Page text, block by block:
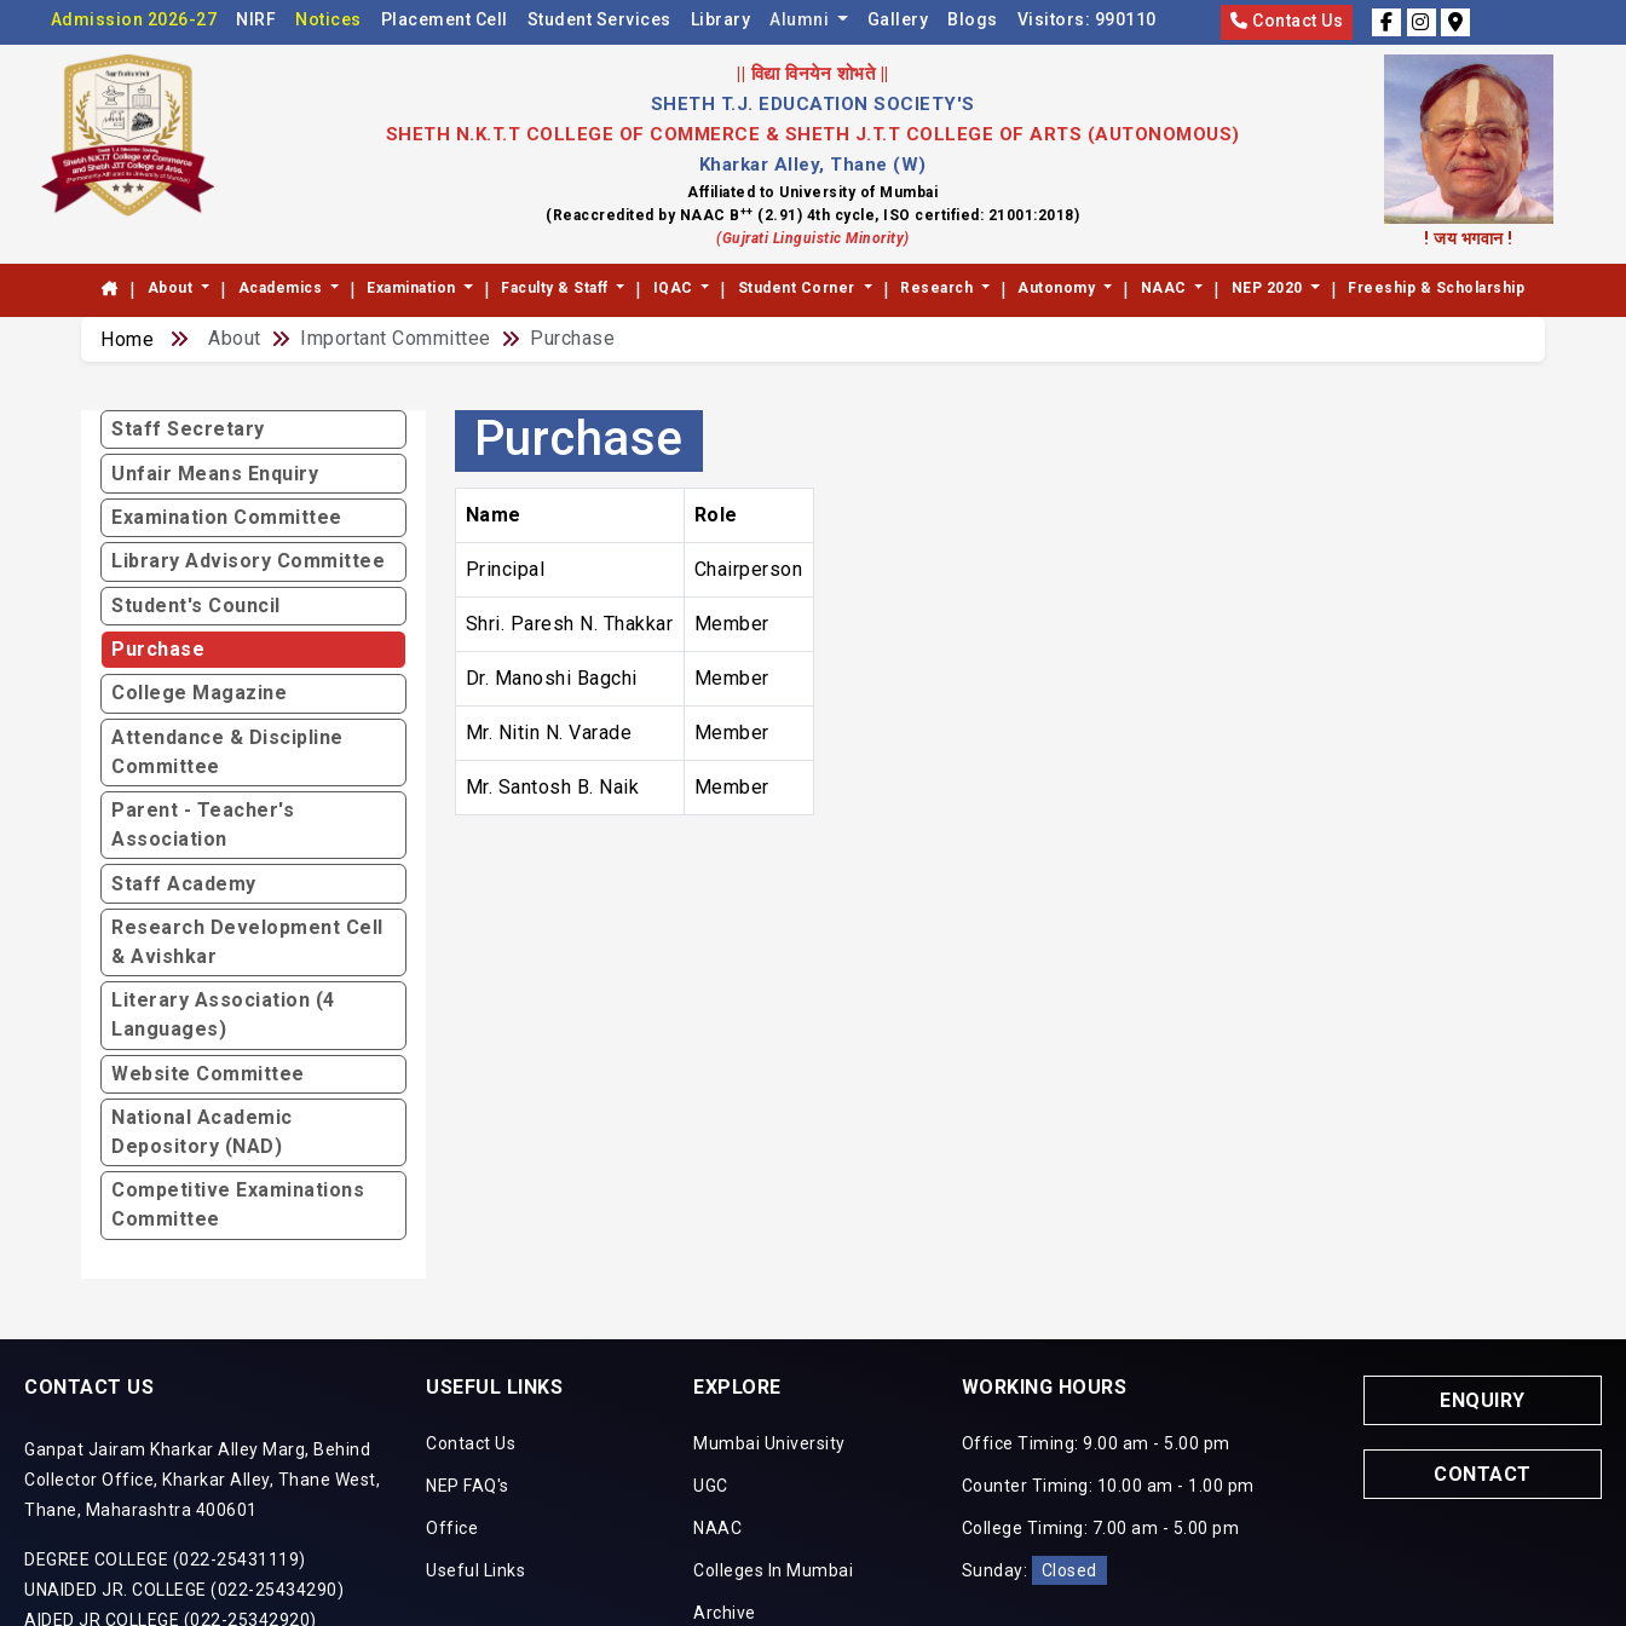
Admission 2026-27 NIRF Notices Placement Cell Student Services Library Alumni Gallery Blogs Visitors: 990110 Contact Us
|| विद्या विनयेन शोभते ||
SHETH T.J. EDUCATION SOCIETY'S
SHETH N.K.T.T COLLEGE OF COMMERCE & SHETH J.T.T COLLEGE OF ARTS (AUTONOMOUS)
Kharkar Alley, Thane (W)
Affiliated to University of Mumbai
(Reaccredited by NAAC B ++ (2.91) 4th cycle, ISO certified: 21001:2018)
(Gujrati Linguistic Minority)
! जय भगवान !
| About | Academics | Examination | Faculty & Staff | IQAC | Student Corner | Research | Autonomy | NAAC | NEP 2020 | Freeship & Scholarship
Home About Important Committee Purchase
Staff Secretary
Unfair Means Enquiry
Examination Committee
Library Advisory Committee
Student's Council
Purchase
College Magazine
Attendance & Discipline
Committee
Parent - Teacher's
Association
Staff Academy
Research Development Cell
& Avishkar
Literary Association (4
Languages)
Website Committee
National Academic
Depository (NAD)
Competitive Examinations
Committee
Purchase
Name Role
Principal Chairperson
Shri. Paresh N. Thakkar Member
Dr. Manoshi Bagchi Member
Mr. Nitin N. Varade Member
Mr. Santosh B. Naik Member
CONTACT US
Ganpat Jairam Kharkar Alley Marg, Behind
Collector Office, Kharkar Alley, Thane West,
Thane, Maharashtra 400601
DEGREE COLLEGE (022-25431119)
UNAIDED JR. COLLEGE (022-25434290)
AIDED JR COLLEGE (022-25342920)
USEFUL LINKS
Contact Us
NEP FAQ's
Office
Useful Links
EXPLORE
Mumbai University
UGC
NAAC
Colleges In Mumbai
Archive
WORKING HOURS
Office Timing: 9.00 am - 5.00 pm
Counter Timing: 10.00 am - 1.00 pm
College Timing: 7.00 am - 5.00 pm
Sunday: Closed
ENQUIRY
CONTACT